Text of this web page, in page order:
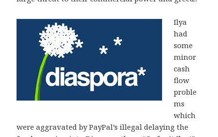
Ilya
had
some
minor
cash
flow
proble
ms
which
were aggravated by PayPal’s illegal delaying the